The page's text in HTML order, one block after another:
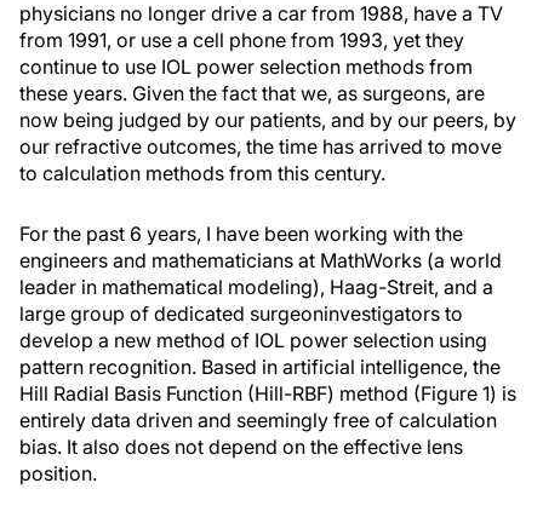
physicians no longer drive a car from 1988, have a TV
from 1991, or use a cell phone from 1993, yet they
continue to use IOL power selection methods from
these years. Given the fact that we, as surgeons, are
now being judged by our patients, and by our peers, by
our refractive outcomes, the time has arrived to move
to calculation methods from this century.
For the past 6 years, I have been working with the
engineers and mathematicians at MathWorks (a world
leader in mathematical modeling), Haag-Streit, and a
large group of dedicated surgeoninvestigators to
develop a new method of IOL power selection using
pattern recognition. Based in artificial intelligence, the
Hill Radial Basis Function (Hill-RBF) method (Figure 1) is
entirely data driven and seemingly free of calculation
bias. It also does not depend on the effective lens
position.